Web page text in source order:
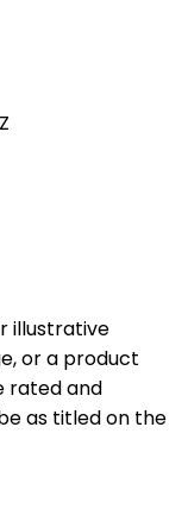
illustrative
or a product
rated and
as titled on the